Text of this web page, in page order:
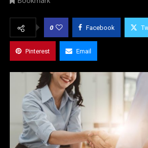
0 Facebook
Pinterest Email